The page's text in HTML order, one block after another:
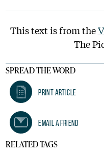
This text is from the
The
SPREAD THE WORD
Print Article
Email A Friend
RELATED TAGS